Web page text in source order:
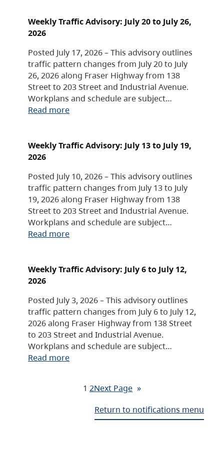
Weekly Traffic Advisory: July 20 to July 26,
2026
Posted July 17, 2026 – This advisory outlines
traffic pattern changes from July 20 to July
26, 2026 along Fraser Highway from 138
Street to 203 Street and Industrial Avenue.
Workplans and schedule are subject…
Read more
Weekly Traffic Advisory: July 13 to July 19,
2026
Posted July 10, 2026 – This advisory outlines
traffic pattern changes from July 13 to July
19, 2026 along Fraser Highway from 138
Street to 203 Street and Industrial Avenue.
Workplans and schedule are subject…
Read more
Weekly Traffic Advisory: July 6 to July 12,
2026
Posted July 3, 2026 – This advisory outlines
traffic pattern changes from July 6 to July 12,
2026 along Fraser Highway from 138 Street
to 203 Street and Industrial Avenue.
Workplans and schedule are subject…
Read more
1 2Next Page »
Return to notifications menu